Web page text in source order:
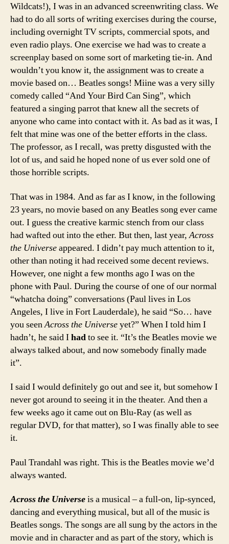
Wildcats!), I was in an advanced screenwriting class. We
had to do all sorts of writing exercises during the course,
including overnight TV scripts, commercial spots, and
even radio plays. One exercise we had was to create a
screenplay based on some sort of marketing tie-in. And
wouldn’t you know it, the assignment was to create a
movie based on… Beatles songs! Miine was a very silly
comedy called “And Your Bird Can Sing”, which
featured a singing parrot that knew all the secrets of
anyone who came into contact with it. As bad as it was, I
felt that mine was one of the better efforts in the class.
The professor, as I recall, was pretty disgusted with the
lot of us, and said he hoped none of us ever sold one of
those horrible scripts.
That was in 1984. And as far as I know, in the following
23 years, no movie based on any Beatles song ever came
out. I guess the creative karmic stench from our class
had wafted out into the ether. But then, last year,Across
the Universeappeared. I didn’t pay much attention to it,
other than noting it had received some decent reviews.
However, one night a few months ago I was on the
phone with Paul. During the course of one of our normal
“whatcha doing” conversations (Paul lives in Los
Angeles, I live in Fort Lauderdale), he said “So… have
you seenAcross the Universeyet?” When I told him I
hadn’t, he said Ihadto see it. “It’s the Beatles movie we
always talked about, and now somebody finally made
it”.
I said I would definitely go out and see it, but somehow I
never got around to seeing it in the theater. And then a
few weeks ago it came out on Blu-Ray (as well as
regular DVD, for that matter), so I was finally able to see
it.
Paul Trandahl was right. This is the Beatles movie we’d
always wanted.
Across the Universeis a musical – a full-on, lip-synced,
dancing and everything musical, but all of the music is
Beatles songs. The songs are all sung by the actors in the
movie and in character and as part of the story, which is